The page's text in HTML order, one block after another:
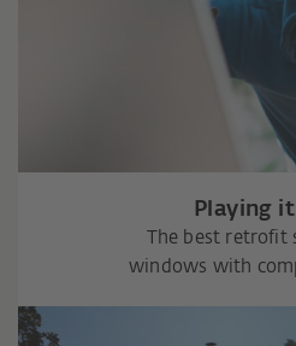
Playing
The best
windows with